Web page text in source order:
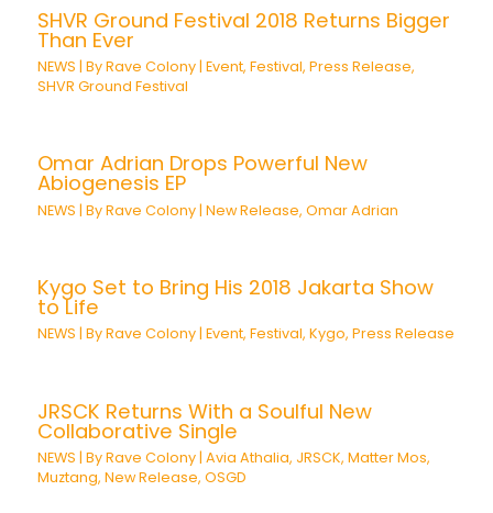
SHVR Ground Festival 2018 Returns Bigger
Than Ever
NEWS | ByRave Colony |Event,Festival,Press Release,
SHVR Ground Festival
Omar Adrian Drops Powerful New
Abiogenesis EP
NEWS | ByRave Colony |New Release,Omar Adrian
Kygo Set to Bring His 2018 Jakarta Show
to Life
NEWS | ByRave Colony |Event,Festival,Kygo,Press Release
JRSCK Returns With a Soulful New
Collaborative Single
NEWS | ByRave Colony |Avia Athalia, JRSCK,Matter Mos,
Muztang,New Release,OSGD